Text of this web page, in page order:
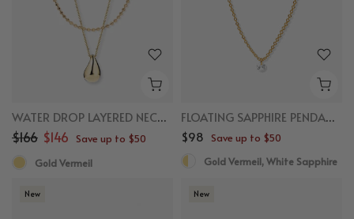
WATER DROP LAYERED NECKLACE BUNDLE
$166 $146 Save up to $50
Gold Vermeil
FLOATING SAPPHIRE PENDANT NECKLACE
$98 Save up to $50
Gold Vermeil, White Sapphire
New New